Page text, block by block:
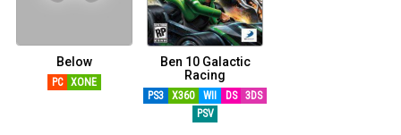
Below
PC XONE
Ben 10 Galactic
Racing
PS3 X360 WII DS
3DS
PSV